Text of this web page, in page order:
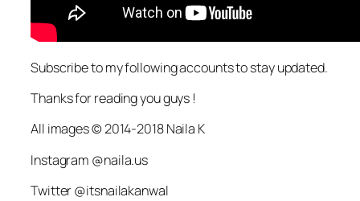
Subscribe to my following accounts to stay updated.
Thanks for reading you guys !
All images © 2014-2018 Naila K
Instagram @naila.us
Twitter @itsnailakanwal